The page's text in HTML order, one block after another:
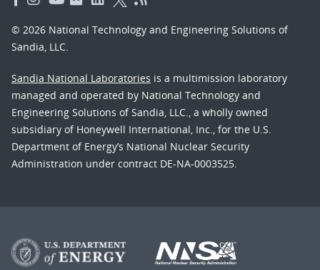
© 2026 National Technology and Engineering Solutions of
Sandia, LLC.
Sandia National Laboratories is a multimission laboratory
managed and operated by National Technology and
Engineering Solutions of Sandia, LLC., a wholly owned
subsidiary of Honeywell International, Inc., for the U.S.
Department of Energy’s National Nuclear Security
Administration under contract DE-NA-0003525.